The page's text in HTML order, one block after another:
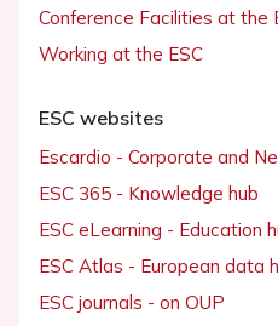
Conference Facilities at the
Working at the ESC
ESC websites
Escardio - Corporate and
ESC 365 - Knowledge hub
ESC eLearning - Education
ESC Atlas - European data
ESC journals - on OUP